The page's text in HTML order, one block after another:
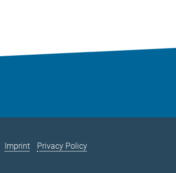
Imprint Privacy Policy